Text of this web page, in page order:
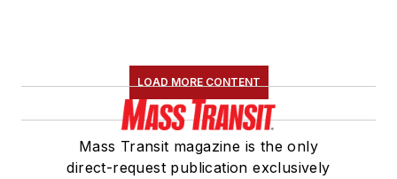
LOAD MORE CONTENT
Mass Transit magazine is the only
direct-request publication exclusively